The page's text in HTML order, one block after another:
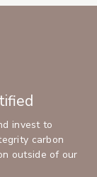
invest to
carbon
outside of our